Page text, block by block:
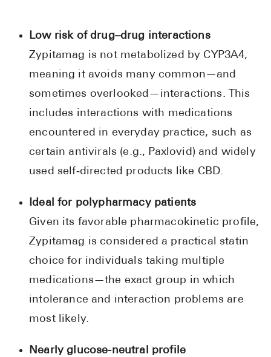
Low risk of drug–drug interactions
Zypitamag is not metabolized by CYP3A4,
meaning it avoids many common—and
sometimes overlooked—interactions. This
includes interactions with medications
encountered in everyday practice, such as
certain antivirals (e.g., Paxlovid) and widely
used self‑directed products like CBD.
Ideal for polypharmacy patients
Given its favorable pharmacokinetic profile,
Zypitamag is considered a practical statin
choice for individuals taking multiple
medications—the exact group in which
intolerance and interaction problems are
most likely.
Nearly glucose-neutral profile